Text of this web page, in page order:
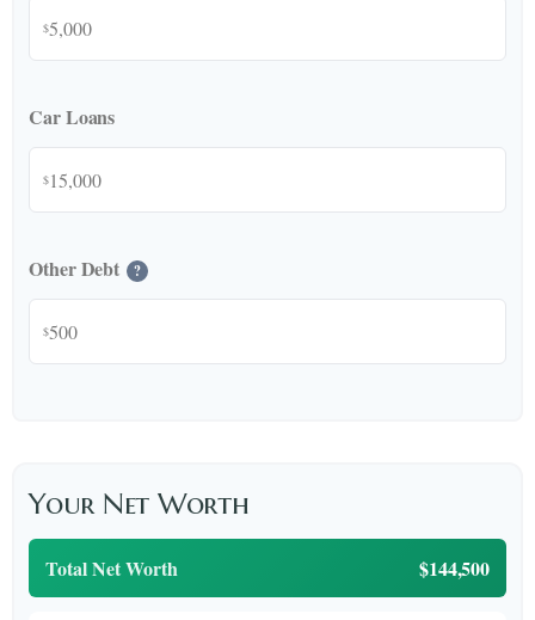
$
Car Loans
$
Other Debt ?
$
Your Net Worth
Total Net Worth $144,500